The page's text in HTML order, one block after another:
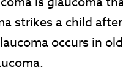
strikes a child
occurs in